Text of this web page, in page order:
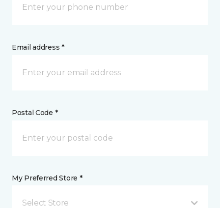
Email address *
Postal Code *
My Preferred Store *
Select Store